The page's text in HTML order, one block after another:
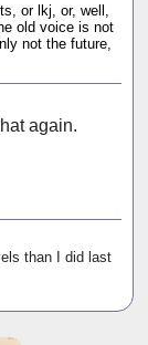
or lkj, or, well,
old voice is not
not the future,
again.
than I did last